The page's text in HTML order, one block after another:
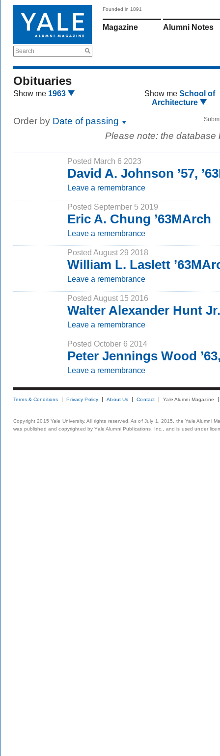
Search
Founded in 1891
Magazine Alumni Notes
Obituaries
Show me 1963 Show me School of
Architecture
Order by Date of passing
Please note: the
Posted March 6 2023
David A. Johnson ’57,
Leave a remembrance
Posted September 5 2019
Eric A. Chung ’63MArch
Leave a remembrance
Posted August 29 2018
William L. Laslett
Leave a remembrance
Posted August 15 2016
Walter Alexander Hunt Jr.
Leave a remembrance
Posted October 6 2014
Peter Jennings Wood
Leave a remembrance
Terms & Conditions Privacy Policy About Us Contact Yale Alumni Magazine
Copyright 2015 Yale University. All rights reserved. As of July 1, 2015, the Yale Alumni
was published and copyrighted by Yale Alumni Publications, Inc., and is used under